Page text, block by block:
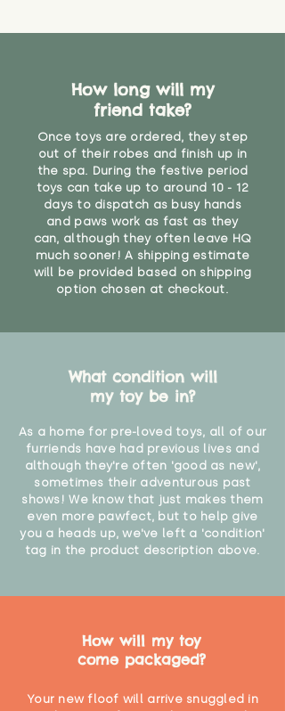
How long will my
friend take?
Once toys are ordered, they step
out of their robes and finish up in
the spa. During the festive period
toys can take up to around 10 - 12
days to dispatch as busy hands
and paws work as fast as they
can, although they often leave HQ
much sooner! A shipping estimate
will be provided based on shipping
option chosen at checkout.
What condition will
my toy be in?
As a home for pre-loved toys, all of our
furriends have had previous lives and
although they're often 'good as new',
sometimes their adventurous past
shows! We know that just makes them
even more pawfect, but to help give
you a heads up, we've left a 'condition'
tag in the product description above.
How will my toy
come packaged?
Your new floof will arrive snuggled in